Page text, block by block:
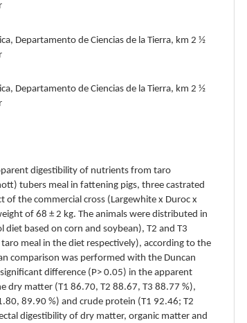
Departamento de Ciencias de la Tierra, km 2 ½
Departamento de Ciencias de la Tierra, km 2 ½
digestibility of nutrients from taro
tubers meal in fattening pigs, three castrated
of the commercial cross (Largewhite x Duroc x
of 68 ± 2 kg. The animals were distributed in
based on corn and soybean), T2 and T3
meal in the diet respectively), according to the
comparison was performed with the Duncan
difference (P> 0.05) in the apparent
dry matter (T1 86.70, T2 88.67, T3 88.77 %),
89.90 %) and crude protein (T1 92.46; T2
digestibility of dry matter, organic matter and